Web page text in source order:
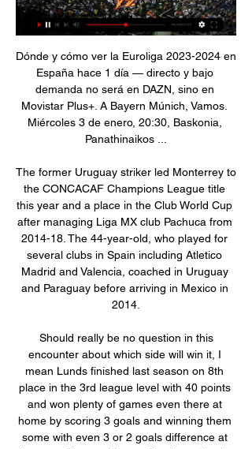
Dónde y cómo ver la Euroliga 2023-2024 en España hace 1 día — directo y bajo demanda no será en DAZN, sino en Movistar Plus+. A Bayern Múnich, Vamos. Miércoles 3 de enero, 20:30, Baskonia, Panathinaikos ...

The former Uruguay striker led Monterrey to the CONCACAF Champions League title this year and a place in the Club World Cup after managing Liga MX club Pachuca from 2014-18. The 44-year-old, who played for several clubs in Spain including Atletico Madrid and Valencia, coached in Uruguay and Paraguay before arriving in Mexico in 2014.

 Should really be no question in this encounter about which side will win it, I mean Lunds finished last season on 8th place in the 3rd league level with 40 points and won plenty of games even there at home by scoring 3 goals and winning them some with even 3 or 2 goals difference at the same time, not to mention they already played 5 or 6 friendly games and although it is true they lost at higher league clubs like Helsingborg with 5-2 or Halmstad with 3-1, they drew 2-2 with second league Trelleborgs, won 3-0 with Osterlen from the 4th division, won 5-0 with Eslovs at home and won 4-3 with some amateurs as well.

Baskonia Vitoria: Resultados en vivo, partidos y tablas Recibe lo último en Baskonia Vitoria. Resultados en vivo, plantillas actualizadas del equipo, partidos. resultados, estadísticas, tabla, noticias, ...

Fiorentina have only won three home league games this season. AC MIlan have won three of their last five away league matches. A form table for the last ten league games has AC Milan in fourth and Fiorentina 11th. Fiorentina are one of those clubs for whom the next few Serie A fixtures are extremely important.

Piratasdelbasket - Más noticias, más rápido ... ONLINE · VIDEO El ardiente Panathinaikos AKTOR Athens (10-7) busca su quinta victoria consecutiva al enfrentarse al rival directo Baskonia Vitoria-Gasteiz…

The Premier League is back, and so is Lawro. BBC Sport's football expert Mark Lawrenson is making predictions for the remaining 92 top-flight games, starting with Aston Villa versus Sheffield United and Manchester City against Arsenal on Wednesday. It's fantastic that football is resuming," he said. There are going to be record TV audiences, and it gives a lot of people something to look forward to.

Saski Baskonia vs Panathinaikos EN DIRECTO 3. 1. 2024 Sigue el Saski Baskonia vs Panathinaikos 3. 1. 2024 en directo - livescore, historial de enfrentamientos (H2H), últimos resultados y más información en ...

Minuto a minuto del Baskonia – Panathinaikos hace 16 horas — Arranca el año por todo lo alto en Buesa con un nuevo duelo del mejor baloncesto europeo. El templo azulgrana está listo para abrir el 2024 ...

Posted at 83' Attempt missed. Takumi Minamino (FC Red Bull Salzburg) right footed shot from the centre of the box is close, but misses to the right. Assisted by Hwang Hee-Chan with a through ball following a fast break. Posted at 82' Foul by Jerôme Onguéné (FC Red Bull Salzburg). Posted at 82' Paul Onuachu (KRC Genk) wins a free kick in the attacking half. Posted at 81' Attempt missed. Jerôme Onguéné (FC Red Bull Salzburg) header from the centre of the box misses to the right.

Full TimePosted at 90'+5' Second Half ends, Reading 1, West Bromwich Albion 2. Posted at 90'+5' Attempt missed. Charlie Adam (Reading) left footed shot from outside the box is high and wide to the left. Posted at 90'+4' Matheus Pereira (West Bromwich Albion) wins a free kick on the right wing. Posted at 90'+4' Foul by Charlie Adam (Reading). Posted at 90'+3' Corner, West Bromwich Albion. Conceded by Andy Yiadom.

Panathinaikos vs Cazoo Baskonia: estadísticas y datos en Consulta todos los datos y estadísticas del partido entre Panathinaikos vs Cazoo Baskonia de Euroliga 2023/2024. Mapas de calor, estrategia y análisis en ...

Rangers weren't done, though. Kamberi nicked possession deep in the Leverkusen half and drove in to the box, before squaring to Morelos, only for Tah to slide in and block. Leverkusen were not rattled by the change in momentum and soon restored their authority. First, Aranguiz had a ferocious shot headed off the line by Steven Davis, before having better fortune a couple of minutes later when his low drive through a crowd of defenders found the net.

TIROALPALO.ORG - OFICIAL El mejor deporte en directo, los mejores resúmenes sobre fútbol, baloncesto, Formula Baskonia - Panathinaikos (20:30) · Euroliga · PSG ...

Xherdan Shaqiri (Liverpool) left footed shot from the right side of the box misses to the left. Posted at 63' Attempt missed. Mohamed Salah (Liverpool) right footed shot from the right side of the box misses to the left. Assisted by Jordan Henderson. Posted at 63' Attempt saved. Roberto Firmino (Liverpool) left footed shot from the left side of the box is saved in the bottom right corner. SubstitutionPosted at 59' Substitution, Liverpool.

In key match incidents we are up to 94% accuracy with officials, 97% with their assistants, so we are seeing an impact on results and a positive impact on the league table," he said. Obviously there are issues with consistency of decision-making and delays, which people don't like. But I don't think VAR is harming the product - attendances are up, TV audiences are up, the health of the Premier League is very good.

They have been in the top flight since 2011 having spent the rest of their history in the lower leagues. Reece Oxford is an Augsburg player, although he hasn't featured since November. If they were an English team: Watford (a smaller team with bigger neighbours)Why should you support Augsburg? You like quirky nicknames (Die Fuggerstadter is their nickname after a famous family from the region), Reece OxfordWhy shouldn't you support Augsburg? You're not sure what you're going to get.

The tall 24-year-old has made 25 senior international appearances. I think that he gives us a lot of different qualities, but most importantly he fits the profile of the player we want to bring to the Club," said manager David Moyes. He is young and hungry but with an established pedigree and proven talent.

Was good because we managed to win some nice things. But on the opposite side I learned and I feel that I'm a better coach now than I was then. The important thing is after you are sacked you don't blame. You try to prepare for the future by analysing what happened in the past. Pep: The title race is 'done' Worth adding the Man City boss says this with his trademark press conference smirk.

SAVE! Willian carries the ball into the box, cuts onto his right foot, drills for goal, but Leno beats the ball away. GOOOOOOAAAALLLLL!!!! Chelsea 2-1 Arsenal. Captain's goal from Azpilicueta as he guides home what is surely the winning goal. Short corner from Chelsea comes in, Abraham is in an offside position, but the ball flies past him, Azpilicueta is there, and side-foots his second of the season to send the Matthew Harding Stand into raptures.

Gareth Bale Overseas clubs played for: Real MadridMajor honours won overseas: Champions League (2014, 2016, 2017, 2018), La Liga (2016-17), Copa del Rey (2014), Uefa Super Cup (2014, 2016, 2017), Club World Cup (2014, 2017, 2018)Why him? His future in Madrid remains in the balance and he may even prefer golf - but you simply cannot argue with Gareth Bale's haul of medals in Spain. Only 11 players have won more than his four Champions League titles and he has scored in two finals.

Sociedad is full of chances to win a ticket to the Champions League next season when they are ranked 4th in the rankings with 47 points. Besides, they are also quite impressive performance when in the last 9 matches in the domestic arena, they lost only 1, drew 1 and won 7 victories. Meanwhile, Alaves is struggling in the bottom half of the rankings. Despite being in the 15th place, the risk of relegation has not let the home team leave when they are only 9 points higher than the red-handed group, while the season has 10 more rounds to end.

En Directo: Baskonia - Panathinaikos. Partido de Euroliga En Directo: Baskonia - Panathinaikos. Partido de Euroliga. Últimas noticias, clasificación, resultados y mucho más de Euroliga en www.lavozdigital.es.

Twente vs Vitesse predictions for Saturday's match in the Eredivisie. Mid-table rivals Twente and Vitesse lock horns in the Eredivisie this weekend where we are expecting a close and competitive ninety minutes. Read on for all our free predictions and betting tips.

The derby is in two weeks. Maybe we will have a miracle, but I don't think so. He has a tendon problem in front. We will miss Sergio, we have had some problems with injuries but we will wait for him. Meanwhile, we have Gab and (Raheem) Sterling who can play in that position. We will live without him for a while.

TIROALPALO.ORG - Directo El mejor deporte en directo, los mejores resúmenes sobre fútbol, baloncesto Baskonia - Panathinaikos (20:30). El Baskonia va a abrir este miércoles el ...

All four teams in the group can still qualify with the other game on Thursday seeing leaders Rangers host third placed Young Boys. Porto have seven points from five games and a win will take them into the knock-out rounds. A draw would only be good enough if Young Boys don't win in Scotland. The Portuguese side have earned four points from their two home games and the reverse fixture against Feyenoord saw them lose 2-0.

My Spanish is coming on. I understand a lot more than I can speak. I've got the right people around me who are helping me and the staff have been fantastic. It's not going to be like a day to learn it, it's going to be a process, but I'm excited. From day one in pre-season, to see how welcoming everybody is - the players, the staff - I knew straight away I would love it here. It's just so connected, which is the most important thing to me.

Euroliga 2020: Panathinaikos - Baskonia: horario y dónde ver en Hoy jueves 28 de noviembre comienza la undécima jornada de la mejor Euroliga que se recuerda. O al